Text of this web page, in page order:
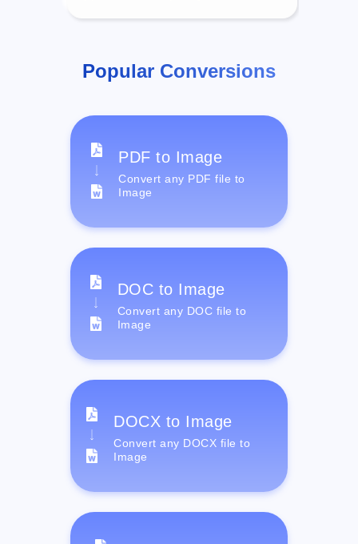
Popular Conversions
PDF to Image
Convert any PDF file to
Image
DOC to Image
Convert any DOC file to
Image
DOCX to Image
Convert any DOCX file to
Image